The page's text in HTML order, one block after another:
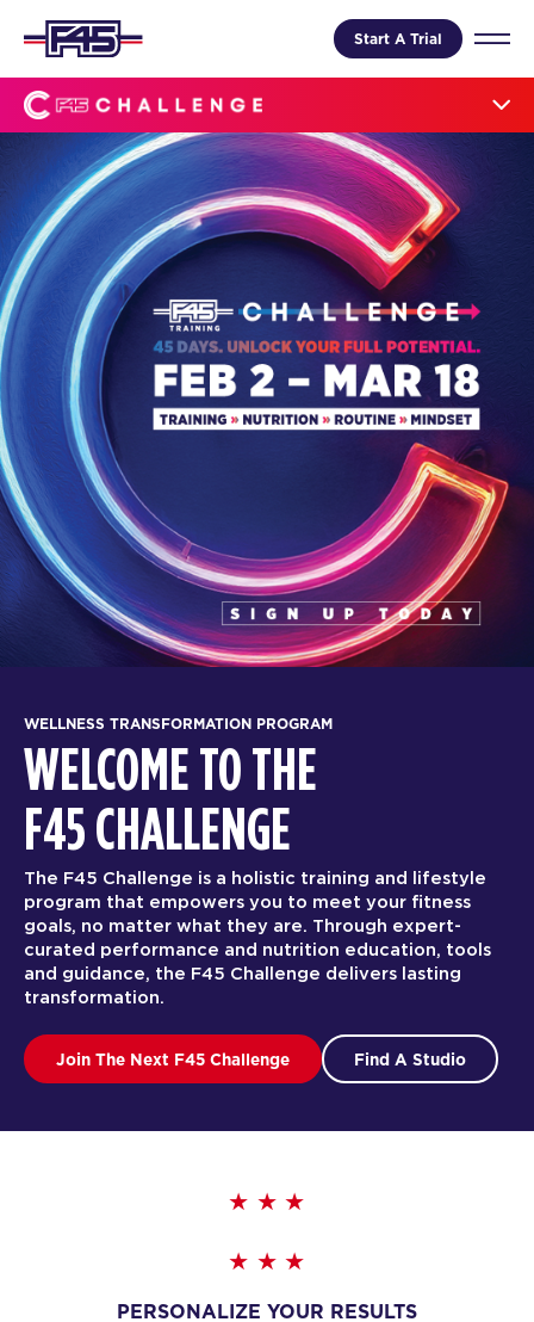
Start A Trial
WELLNESS TRANSFORMATION PROGRAM
WELCOME TO THE
F45 CHALLENGE
The F45 Challenge is a holistic training and lifestyle
program that empowers you to meet your fitness
goals, no matter what they are. Through expert-
curated performance and nutrition education, tools
and guidance, the F45 Challenge delivers lasting
transformation.
Join The Next F45 Challenge Find A Studio
PERSONALIZE YOUR RESULTS